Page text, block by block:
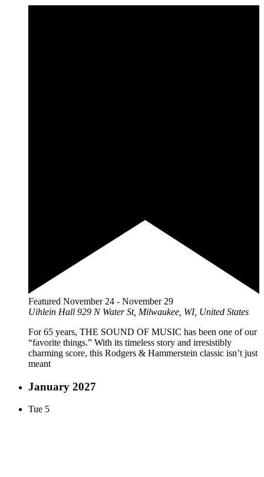
Featured November 24 - November 29
Uihlein Hall 929 N Water St, Milwaukee, WI, United States
For 65 years, THE SOUND OF MUSIC has been one of our
“favorite things.” With its timeless story and irresistibly
charming score, this Rodgers & Hammerstein classic isn’t just
meant
January 2027
Tue 5